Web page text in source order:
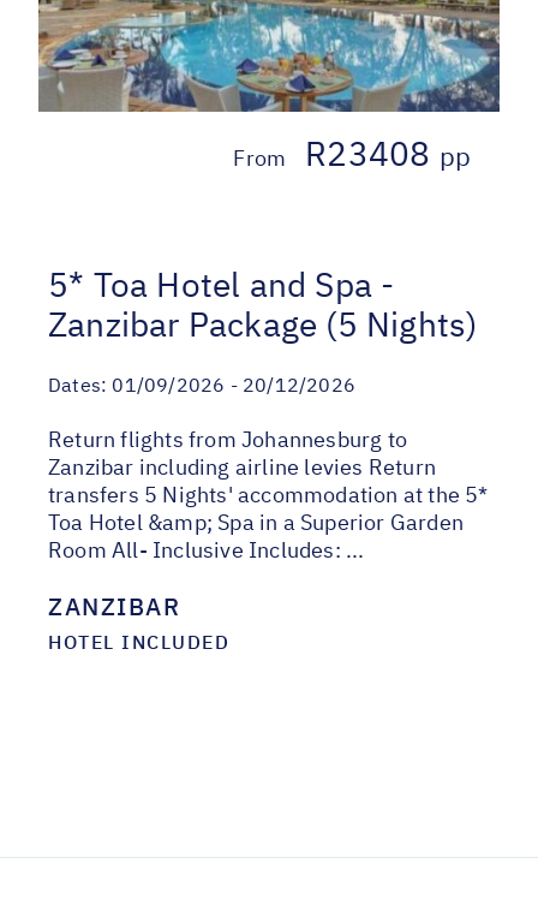
From R23408 pp
5* Toa Hotel and Spa -
Zanzibar Package (5 Nights)
Dates: 01/09/2026 - 20/12/2026
Return flights from Johannesburg to
Zanzibar including airline levies Return
transfers 5 Nights' accommodation at the 5*
Toa Hotel &amp; Spa in a Superior Garden
Room All- Inclusive Includes: ...
ZANZIBAR
HOTEL INCLUDED